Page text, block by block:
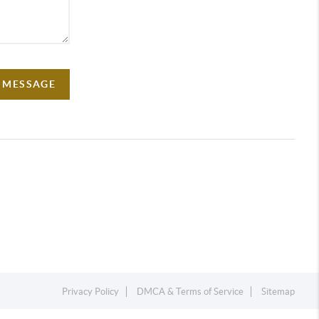
Privacy Policy DMCA & Terms of Service Sitemap